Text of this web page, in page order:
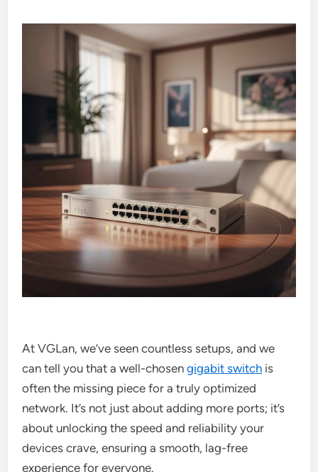
At VGLan, we’ve seen countless setups, and we
can tell you that a well-chosengigabit switch is
often the missing piece for a truly optimized
network. It’s not just about adding more ports; it’s
about unlocking the speed and reliability your
devices crave, ensuring a smooth, lag-free
experience for everyone.